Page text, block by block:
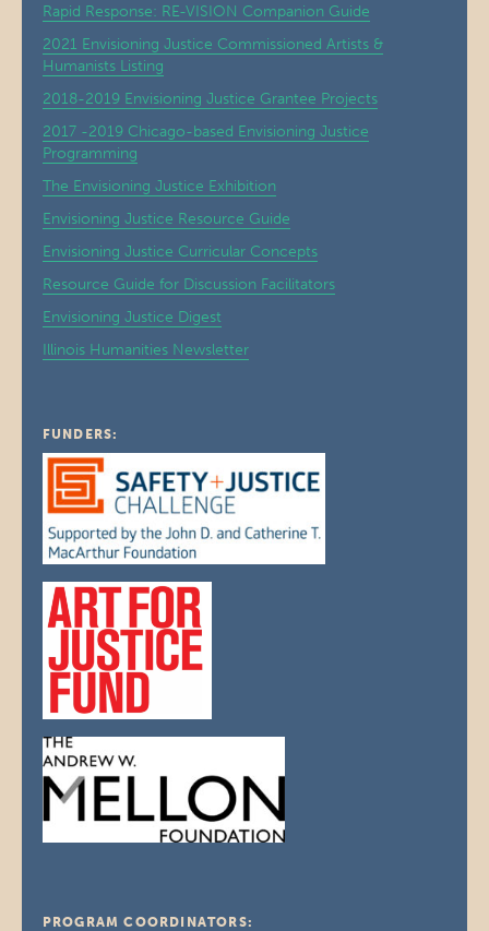
Rapid Response: RE-VISION Companion Guide
2021 Envisioning Justice Commissioned Artists &
Humanists Listing
2018-2019 Envisioning Justice Grantee Projects
2017 -2019 Chicago-based Envisioning Justice
Programming
The Envisioning Justice Exhibition
Envisioning Justice Resource Guide
Envisioning Justice Curricular Concepts
Resource Guide for Discussion Facilitators
Envisioning Justice Digest
Illinois Humanities Newsletter
FUNDERS:
PROGRAM COORDINATORS: